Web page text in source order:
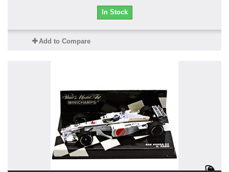
In Stock
Add to Compare